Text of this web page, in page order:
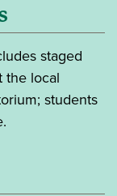
staged
the local
students